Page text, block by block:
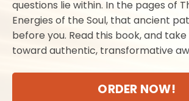
questions lie within. In the pages of
Energies of the Soul, that ancient
before you. Read this book, and
toward authentic, transformative
ORDER NOW!